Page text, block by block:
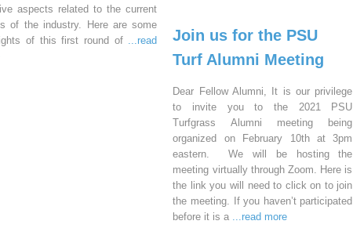
aspects related to the current
of the industry. Here are some
of this first round of ...read
Join us for the PSU
Turf Alumni Meeting
Dear Fellow Alumni, It is our privilege
to invite you to the 2021 PSU
Turfgrass Alumni meeting being
organized on February 10th at 3pm
eastern. We will be hosting the
meeting virtually through Zoom. Here is
the link you will need to click on to join
the meeting. If you haven’t participated
before it is a ...read more